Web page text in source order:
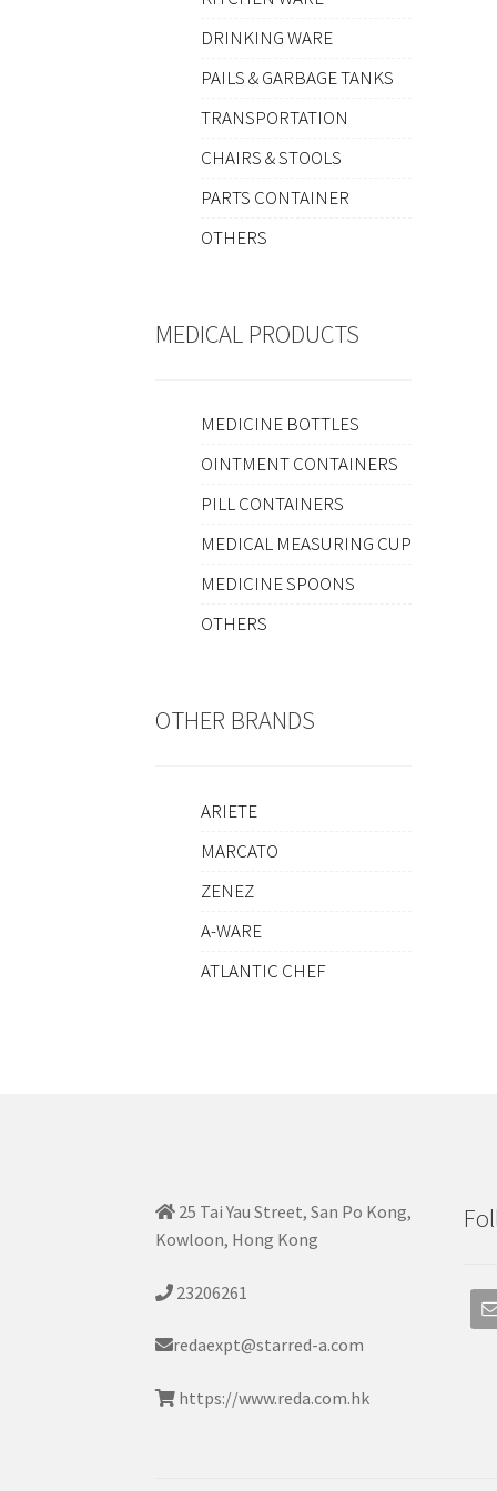
DRINKING WARE
PAILS & GARBAGE TANKS
TRANSPORTATION
CHAIRS & STOOLS
PARTS CONTAINER
OTHERS
MEDICAL PRODUCTS
MEDICINE BOTTLES
OINTMENT CONTAINERS
PILL CONTAINERS
MEDICAL MEASURING CUP
MEDICINE SPOONS
OTHERS
OTHER BRANDS
ARIETE
MARCATO
ZENEZ
A-WARE
ATLANTIC CHEF
25 Tai Yau Street, San Po Kong,
Kowloon, Hong Kong
23206261
redaexpt@starred-a.com
https://www.reda.com.hk